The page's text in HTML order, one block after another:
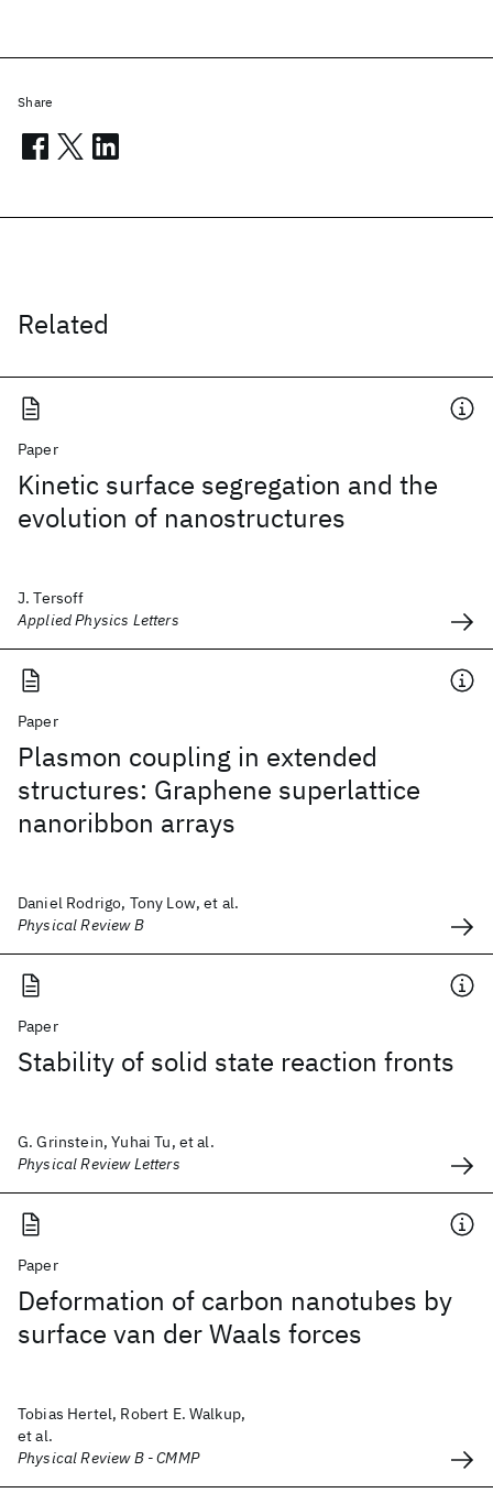
Related
Paper
Kinetic surface segregation and the
evolution of nanostructures
J. Tersoff
Applied Physics Letters
Paper
Plasmon coupling in extended
structures: Graphene superlattice
nanoribbon arrays
Daniel Rodrigo, Tony Low, et al.
Physical Review B
Paper
Stability of solid state reaction fronts
G. Grinstein, Yuhai Tu, et al.
Physical Review Letters
Paper
Deformation of carbon nanotubes by
surface van der Waals forces
Tobias Hertel, Robert E. Walkup,
et al.
Physical Review B - CMMP
Share